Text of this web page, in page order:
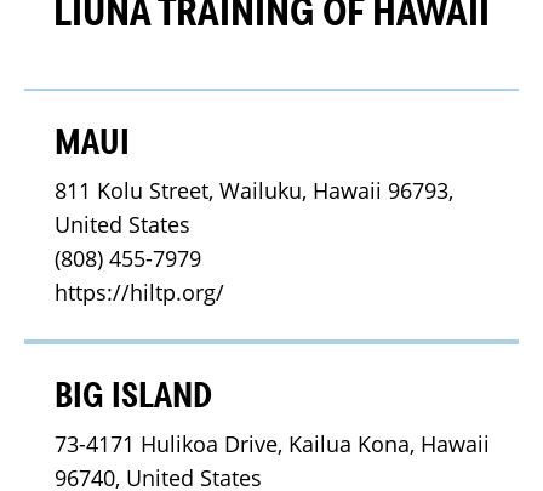
MAUI
811 Kolu Street, Wailuku, Hawaii 96793,
United States
(808) 455-7979
https://hiltp.org/
BIG ISLAND
73-4171 Hulikoa Drive, Kailua Kona, Hawaii
96740, United States